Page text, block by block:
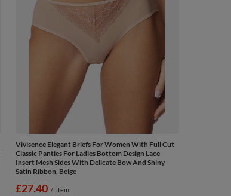
Vivisence Elegant Briefs For Women With Full Cut
Classic Panties For Ladies Bottom Design Lace
Insert Mesh Sides With Delicate Bow And Shiny
Satin Ribbon, Beige
£27.40 / item